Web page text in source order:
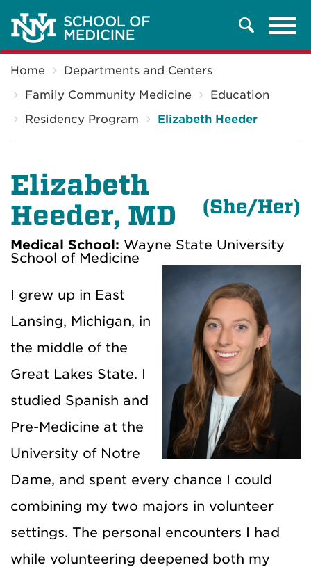
Search
Home
Departments and Centers
Family Community Medicine
Education
Residency Program
Elizabeth Heeder
Elizabeth
Heeder, MD
(She/Her)
Medical School: Wayne State University
School of Medicine
I grew up in East
Lansing, Michigan, in
the middle of the
Great Lakes State. I
studied Spanish and
Pre-Medicine at the
University of Notre
Dame, and spent every chance I could
combining my two majors in volunteer
settings. The personal encounters I had
while volunteering deepened both my